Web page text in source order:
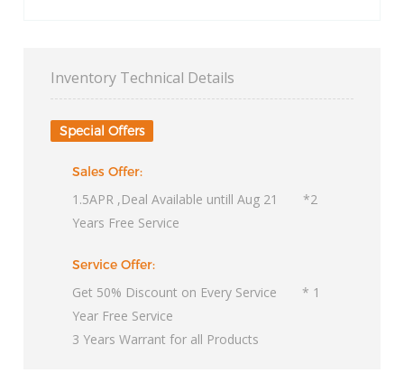
Inventory Technical Details
Special Offers
Sales Offer:
1.5APR ,Deal Available untill Aug 21 *2
Years Free Service
Service Offer:
Get 50% Discount on Every Service * 1
Year Free Service
3 Years Warrant for all Products